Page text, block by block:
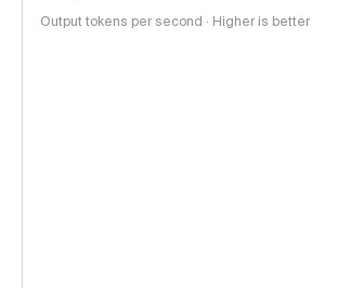
Output tokens per second · Higher is better